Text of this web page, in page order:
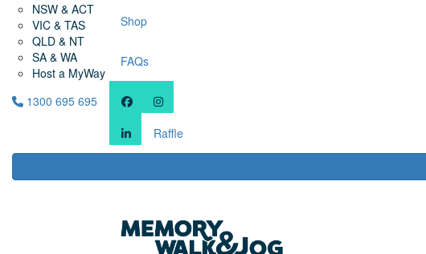
NSW & ACT
VIC & TAS
QLD & NT
SA & WA
Host a MyWay
Shop
FAQs
1300 695 695
Raffle